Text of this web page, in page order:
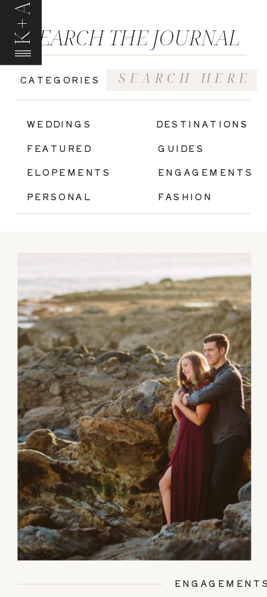
K+A
GUIDES
FASHION
ENGAGEMENTS
ELOPEMENTS
WEDDINGS
FEATURED
CATEGORIES
SEARCH THE JOURNAL
Search
for:
PERSONAL
DESTINATIONS